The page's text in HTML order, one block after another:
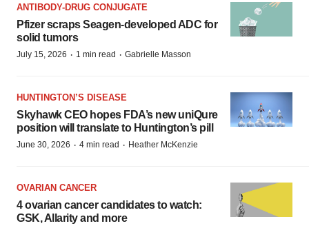
ANTIBODY-DRUG CONJUGATE
Pfizer scraps Seagen-developed ADC for
solid tumors
July 15, 2026 · 1 min read · Gabrielle Masson
HUNTINGTON’S DISEASE
Skyhawk CEO hopes FDA’s new uniQure
position will translate to Huntington’s pill
June 30, 2026 · 4 min read · Heather McKenzie
OVARIAN CANCER
4 ovarian cancer candidates to watch:
GSK, Allarity and more